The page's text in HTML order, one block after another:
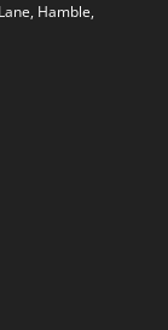
Hamble,